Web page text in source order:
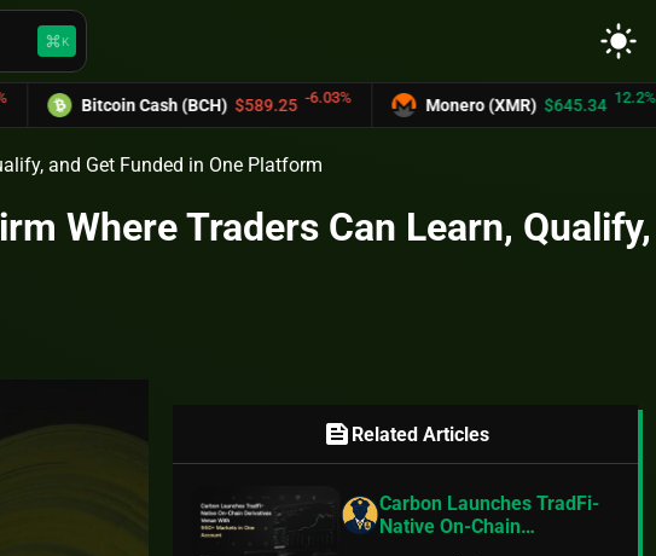
keyboard_command_keyK light_mode
Cash (BCH) $589.25 -6.03% Monero (XMR) $645.34 12.2%
and Get Funded in One Platform
Where Traders Can Learn, Qualify,
feed Related Articles
Carbon Launches TradFi-
Native On-Chain